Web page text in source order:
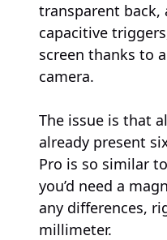
transparent back,
capacitive
screen thanks to
camera.
The issue is that
already present
Pro is so similar
you’d need a
any differences,
millimeter.